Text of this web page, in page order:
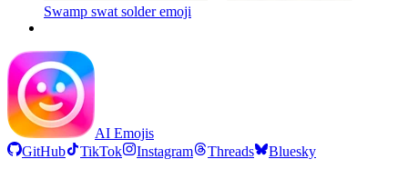
Swamp swat solderemoji
AI Emojis
GitHub
TikTok Instagram Threads Bluesky